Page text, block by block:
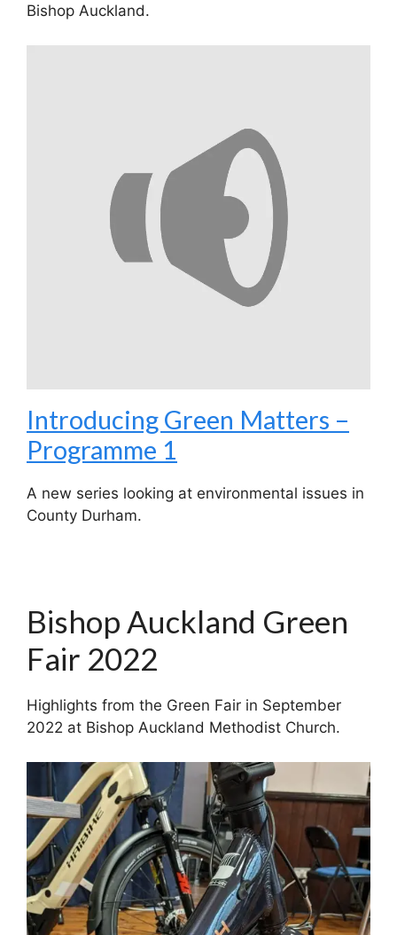
Bishop Auckland.
Introducing Green Matters –
Programme 1
A new series looking at environmental issues in
County Durham.
Bishop Auckland Green
Fair 2022
Highlights from the Green Fair in September
2022 at Bishop Auckland Methodist Church.